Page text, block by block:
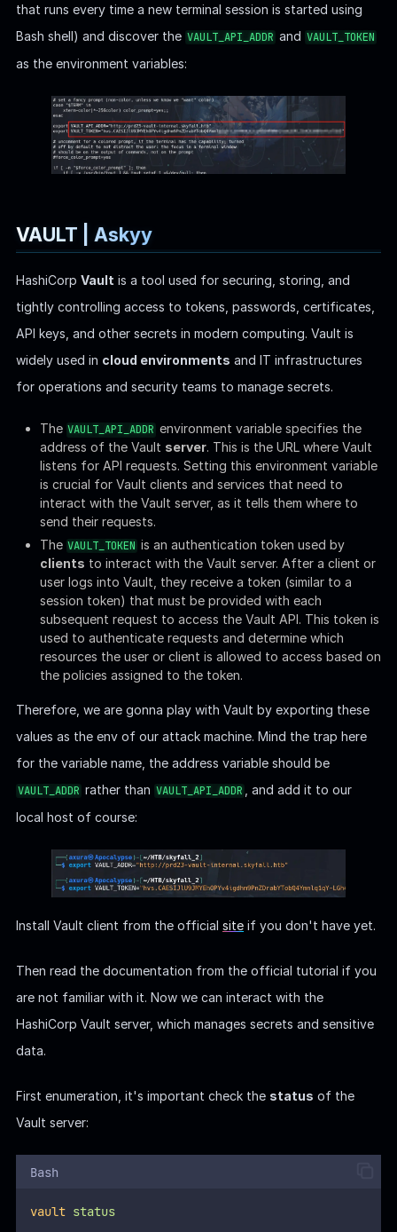
HashiCorp Vaultis a tool used for securing, storing, and
tightly controlling access to tokens, passwords, certificates,
widely used incloud environments
and IT infrastructures
for operations and security teams to manage secrets.
The
environment variable specifies the
is crucial for Vault clients and services that need to
interact with the Vault server, as it tells them where to
send their requests.
clientsto interact with the Vault server. After a client or
user logs into Vault, they receive a token (similar to a
subsequent request to access the Vault API. This token is
used to authenticate requests and determine which
the policies assigned to the token.
Therefore, we are gonna play with Vault by exporting these
values as the env of our attack machine. Mind the trap here
for the variable name, the address variable should be
VAULT_ADDRrather than VAULT_API_ADDR , and add it to our
local host of course:
Install Vault client from the officialsite
Then read the documentation from the official tutorial if you
HashiCorp Vault server, which manages secrets and sensitive
data.
Vault server:
Bash
Seal Type
Initialized: Indicates the Vault has been initialized.